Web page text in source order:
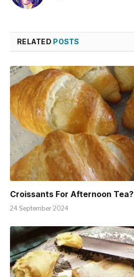
RELATED POSTS
Croissants For Afternoon Tea?
24 September 2024